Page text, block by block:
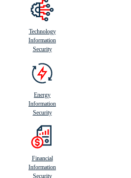
Technology
Information
Security
Energy
Information
Security
Financial
Information
Security